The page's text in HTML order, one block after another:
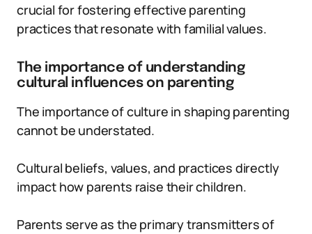
crucial for fostering effective parenting
practices that resonate with familial values.
The importance of understanding
cultural influences on parenting
The importance of culture in shaping parenting
cannot be understated.
Cultural beliefs, values, and practices directly
impact how parents raise their children.
Parents serve as the primary transmitters of